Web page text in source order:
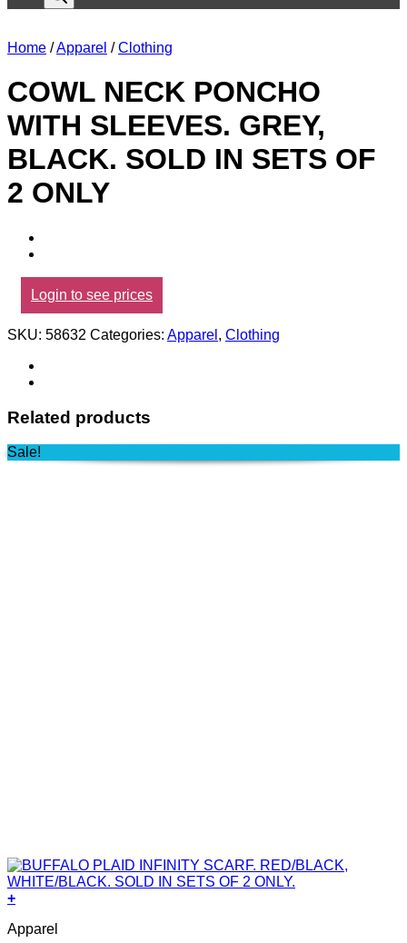
Home /Apparel / Clothing
COWL NECK PONCHO
WITH SLEEVES. GREY,
BLACK. SOLD IN SETS OF
2 ONLY
Login to see prices
SKU: 58632 Categories: Apparel , Clothing
Related products
Sale!
+
Apparel